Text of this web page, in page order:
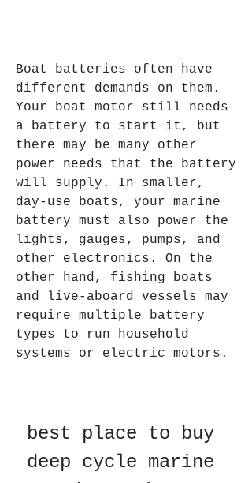
Boat batteries often have
different demands on them.
Your boat motor still needs
a battery to start it, but
there may be many other
power needs that the battery
will supply. In smaller,
day-use boats, your marine
battery must also power the
lights, gauges, pumps, and
other electronics. On the
other hand, fishing boats
and live-aboard vessels may
require multiple battery
types to run household
systems or electric motors.
best place to buy
deep cycle marine